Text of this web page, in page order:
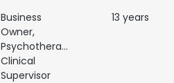
Business
Owner,
Psychotherapist,
Clinical
Supervisor
13 years